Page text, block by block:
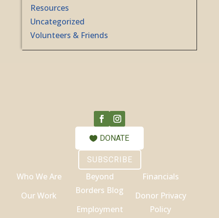
Resources
Uncategorized
Volunteers & Friends
DONATE
SUBSCRIBE
Who We Are
Our Work
Beyond
Borders Blog
Employment
Financials
Donor Privacy
Policy